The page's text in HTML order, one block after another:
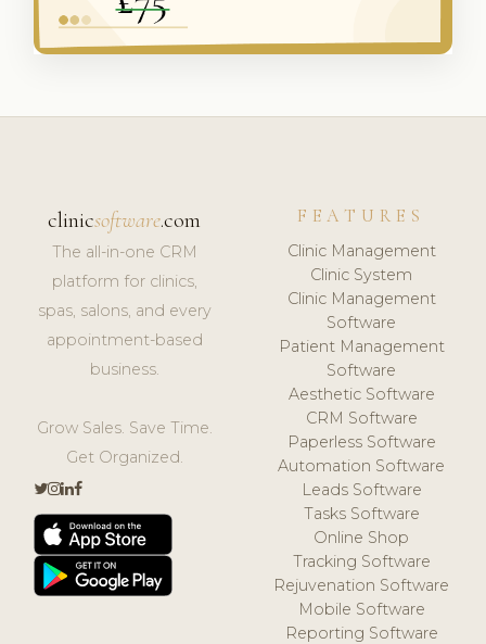
clinicsoftware.com
The all-in-one CRM
platform for clinics,
spas, salons, and every
appointment-based
business.
Grow Sales. Save Time.
Get Organized.
FEATURES
Clinic Management
Clinic System
Clinic Management
Software
Patient Management
Software
Aesthetic Software
CRM Software
Paperless Software
Automation Software
Leads Software
Tasks Software
Online Shop
Tracking Software
Rejuvenation Software
Mobile Software
Reporting Software